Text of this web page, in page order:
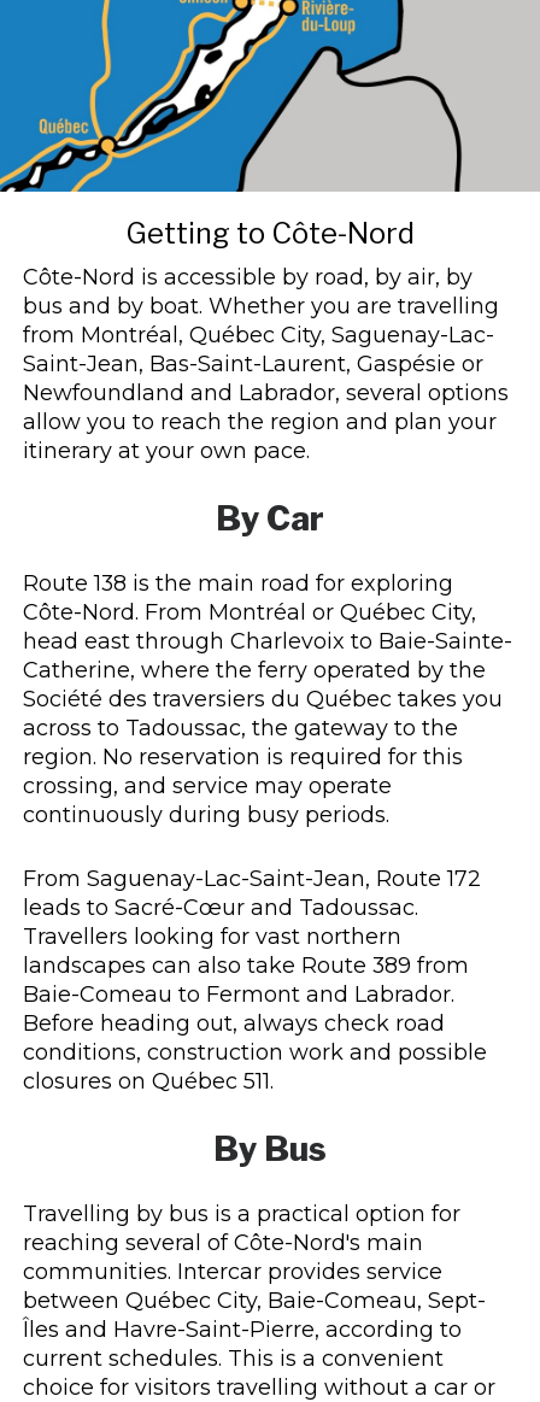
Getting to Côte-Nord
Côte-Nord is accessible by road, by air, by
bus and by boat. Whether you are travelling
from Montréal, Québec City, Saguenay-Lac-
Saint-Jean, Bas-Saint-Laurent, Gaspésie or
Newfoundland and Labrador, several options
allow you to reach the region and plan your
itinerary at your own pace.
By Car
Route 138 is the main road for exploring
Côte-Nord. From Montréal or Québec City,
head east through Charlevoix to Baie-Sainte-
Catherine, where the ferry operated by the
Société des traversiers du Québec takes you
across to Tadoussac, the gateway to the
region. No reservation is required for this
crossing, and service may operate
continuously during busy periods.
From Saguenay-Lac-Saint-Jean, Route 172
leads to Sacré-Cœur and Tadoussac.
Travellers looking for vast northern
landscapes can also take Route 389 from
Baie-Comeau to Fermont and Labrador.
Before heading out, always check road
conditions, construction work and possible
closures on Québec 511.
By Bus
Travelling by bus is a practical option for
reaching several of Côte-Nord's main
communities. Intercar provides service
between Québec City, Baie-Comeau, Sept-
Îles and Havre-Saint-Pierre, according to
current schedules. This is a convenient
choice for visitors travelling without a car or